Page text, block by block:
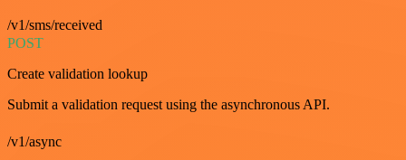
/v1/sms/received
POST
Create validation lookup
Submit a validation request using the asynchronous API.
/v1/async